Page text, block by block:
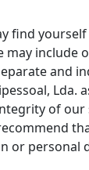
find
may
and
of
or personal